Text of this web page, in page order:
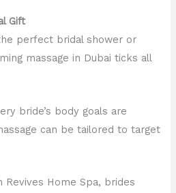
Gift
perfect bridal shower or
massage in Dubai ticks all
bride’s body goals are
can be tailored to target
Home Spa, brides